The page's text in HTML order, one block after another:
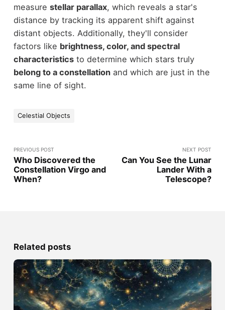
measure stellar parallax, which reveals a star's
distance by tracking its apparent shift against
distant objects. Additionally, they'll consider
factors like brightness, color, and spectral
characteristicsto determine which stars truly
belong to a constellationand which are just in the
same line of sight.
Celestial Objects
PREVIOUS POST
Who Discovered the
Constellation Virgo and
When?
NEXT POST
Can You See the Lunar
Lander With a
Telescope?
Related posts